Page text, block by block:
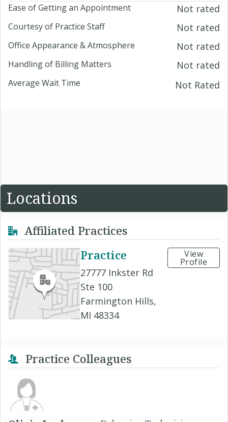
Ease of Getting an Appointment Not rated
Courtesy of Practice Staff Not rated
Office Appearance & Atmosphere Not rated
Handling of Billing Matters Not rated
Average Wait Time Not Rated
Locations
Affiliated Practices
Practice
27777 Inkster Rd
Ste 100
Farmington Hills,
MI 48334
View
Profile
Practice Colleagues